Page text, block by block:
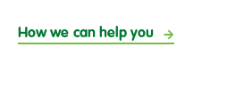
How we can help you